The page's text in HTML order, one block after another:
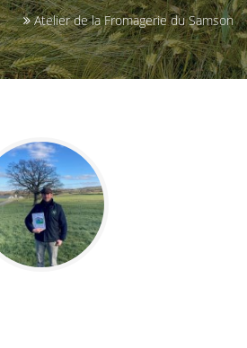
Atelier de la Fromagerie du Samson